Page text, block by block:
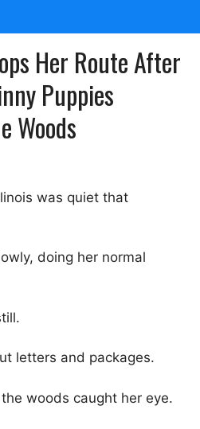
Her Route After
Puppies
Woods
was quiet that
doing her normal
letters and packages.
woods caught her eye.